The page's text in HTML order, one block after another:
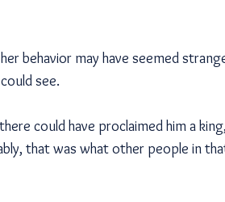
behavior may have seemed
see.
could have proclaimed him a
that was what other people in